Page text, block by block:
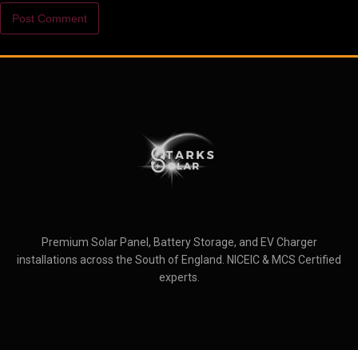
Premium Solar Panel, Battery Storage, and EV Charger
installations across the South of England. NICEIC & MCS Certified
experts.